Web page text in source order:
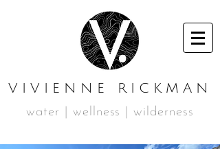
VIVIENNE RICKMAN
water | wellness | wilderness